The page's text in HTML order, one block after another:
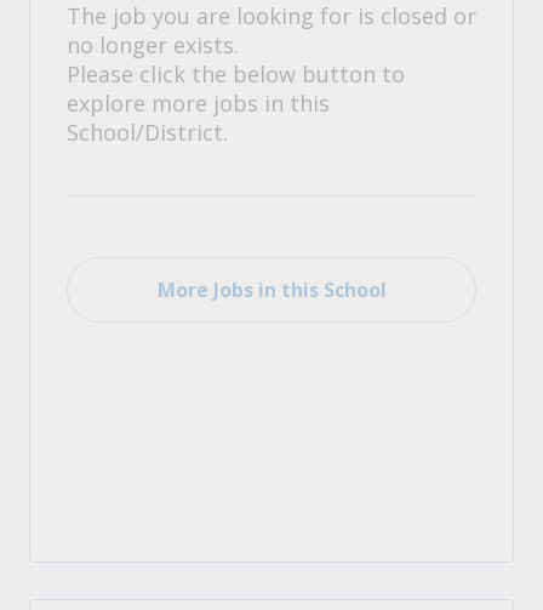
The job you are looking for is closed or
no longer exists.
Please click the below button to
explore more jobs in this
School/District.
More Jobs in this School